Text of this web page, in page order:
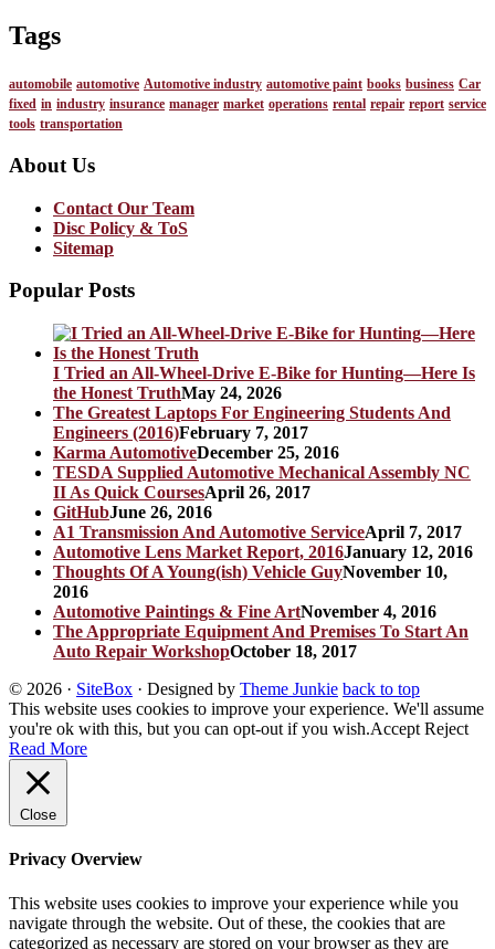
Tags
automobile automotive Automotive industry automotive paint books business Car
fixed in industry insurance manager market operations rental repair report service
tools transportation
About Us
Contact Our Team
Disc Policy & ToS
Sitemap
Popular Posts
I Tried an All-Wheel-Drive E-Bike for Hunting—Here Is
the Honest TruthMay 24, 2026
The Greatest Laptops For Engineering Students And
Engineers (2016)February 7, 2017
Karma AutomotiveDecember 25, 2016
TESDA Supplied Automotive Mechanical Assembly NC
II As Quick CoursesApril 26, 2017
GitHubJune 26, 2016
A1 Transmission And Automotive ServiceApril 7, 2017
Automotive Lens Market Report, 2016January 12, 2016
Thoughts Of A Young(ish) Vehicle GuyNovember 10,
2016
Automotive Paintings & Fine ArtNovember 4, 2016
The Appropriate Equipment And Premises To Start An
Auto Repair WorkshopOctober 18, 2017
© 2026 · SiteBox · Designed by Theme Junkie back to top
This website uses cookies to improve your experience. We'll assume
you're ok with this, but you can opt-out if you wish.Accept Reject
Read More
Close
Privacy Overview
This website uses cookies to improve your experience while you
navigate through the website. Out of these, the cookies that are
categorized as necessary are stored on your browser as they are